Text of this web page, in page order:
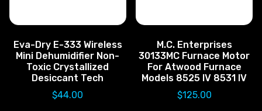
Eva-Dry E-333 Wireless
Mini Dehumidifier Non-
Toxic Crystallized
Desiccant Tech
$44.00
M.C. Enterprises
30133MC Furnace Motor
For Atwood Furnace
Models 8525 IV 8531 IV
$125.00